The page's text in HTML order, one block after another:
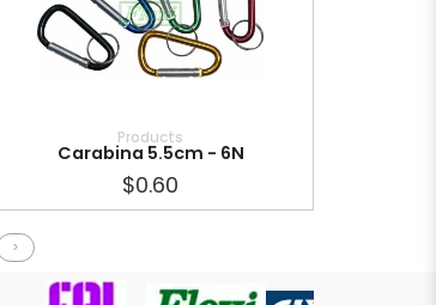
Products
Carabina 5.5cm - 6N
$0.60
>